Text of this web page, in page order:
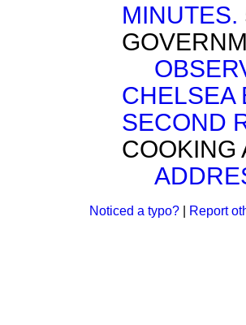
MINUTES.
CHELSEA
SECOND
COOKING
Noticed a typo? Report